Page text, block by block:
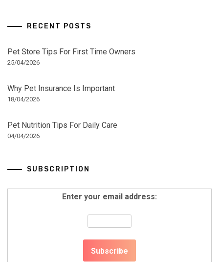
RECENT POSTS
Pet Store Tips For First Time Owners
25/04/2026
Why Pet Insurance Is Important
18/04/2026
Pet Nutrition Tips For Daily Care
04/04/2026
SUBSCRIPTION
Enter your email address: